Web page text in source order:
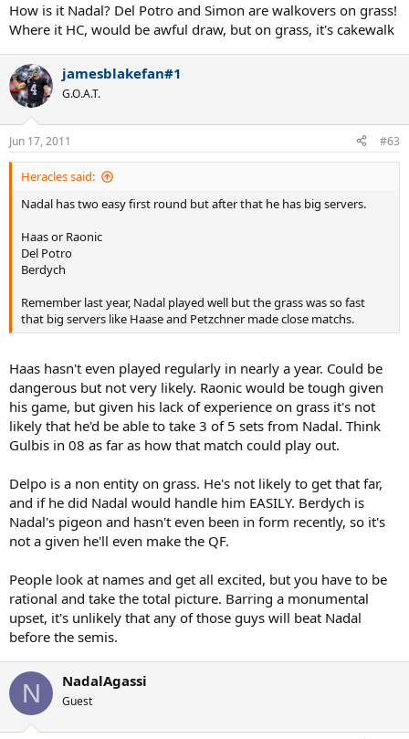
How is it Nadal? Del Potro and Simon are walkovers on grass!
Where it HC, would be awful draw, but on grass, it's cakewalk
jamesblakefan#1
G.O.A.T.
Jun 17, 2011 #63
Heracles said:
Nadal has two easy first round but after that he has big servers.
Haas or Raonic
Del Potro
Berdych
Remember last year, Nadal played well but the grass was so fast
that big servers like Haase and Petzchner made close matchs.
Haas hasn't even played regularly in nearly a year. Could be
dangerous but not very likely. Raonic would be tough given
his game, but given his lack of experience on grass it's not
likely that he'd be able to take 3 of 5 sets from Nadal. Think
Gulbis in 08 as far as how that match could play out.
Delpo is a non entity on grass. He's not likely to get that far,
and if he did Nadal would handle him EASILY. Berdych is
Nadal's pigeon and hasn't even been in form recently, so it's
not a given he'll even make the QF.
People look at names and get all excited, but you have to be
rational and take the total picture. Barring a monumental
upset, it's unlikely that any of those guys will beat Nadal
before the semis.
N NadalAgassi
Guest